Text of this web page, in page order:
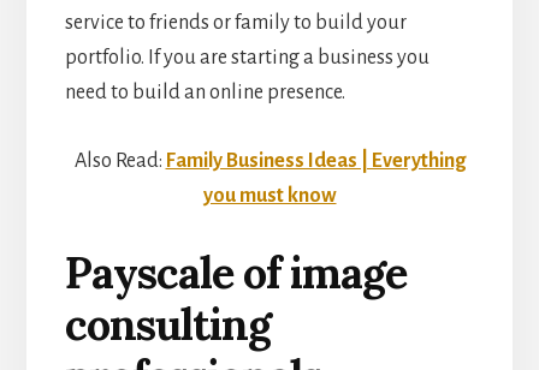
service to friends or family to build your
portfolio. If you are starting a business you
need to build an online presence.
Also Read: Family Business Ideas | Everything
you must know
Payscale of image
consulting